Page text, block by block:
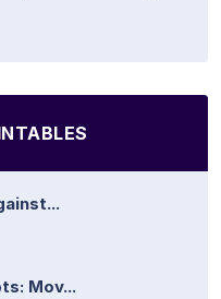
Mov...